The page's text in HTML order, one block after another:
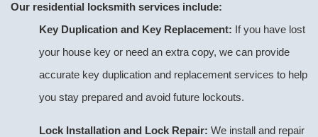
Our residential locksmith services include:
Key Duplication and Key Replacement: If you have lost
your house key or need an extra copy, we can provide
accurate key duplication and replacement services to help
you stay prepared and avoid future lockouts.
Lock Installation and Lock Repair: We install and repair